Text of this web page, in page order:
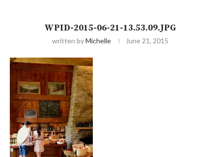
WPID-2015-06-21-13.53.09.JPG
written byMichelle June 21, 2015